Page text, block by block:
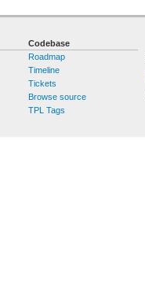
Codebase
Roadmap
Timeline
Tickets
Browse source
TPL Tags